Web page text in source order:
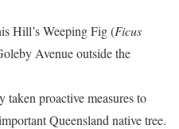
Hill’s Weeping Fig (Ficus
Avenue outside the
proactive measures to
Queensland native tree.